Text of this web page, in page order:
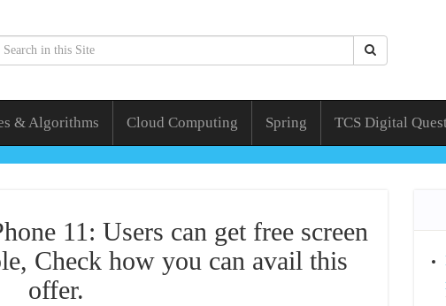
& Algorithms Cloud Computing Spring TCS Digital
11: Users can get free screen
Check how you can avail this
offer.